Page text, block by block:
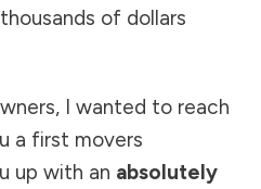
of dollars
I wanted to reach
a first movers
up with an absolutely